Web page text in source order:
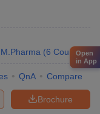
M.Pharma (6 Courses)
QnA Compare
Brochure
Open
in App